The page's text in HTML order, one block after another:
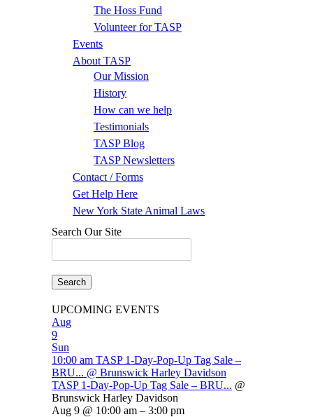
The Hoss Fund
Volunteer for TASP
Events
About TASP
Our Mission
History
How can we help
Testimonials
TASP Blog
TASP Newsletters
Contact / Forms
Get Help Here
New York State Animal Laws
Search Our Site
UPCOMING EVENTS
Aug
9
Sun
10:00 am TASP 1-Day-Pop-Up Tag Sale –
BRU... @ Brunswick Harley Davidson
TASP 1-Day-Pop-Up Tag Sale – BRU... @
Brunswick Harley Davidson
Aug 9 @ 10:00 am – 3:00 pm